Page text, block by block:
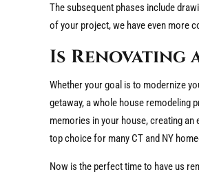
The subsequent phases include
of your project, we have even more
Is Renovating
Whether your goal is to modernize
getaway, a whole house remodeling
memories in your house, creating an
top choice for many CT and NY
Now is the perfect time to have us